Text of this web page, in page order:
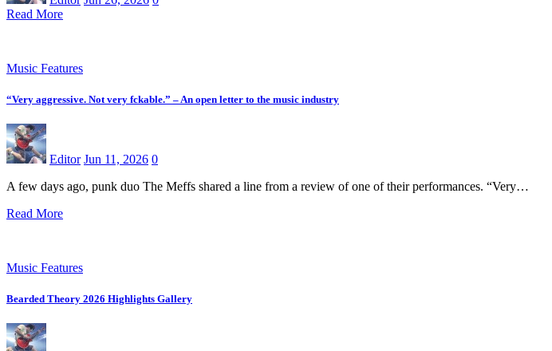
Read More
Music Features
“Very aggressive. Not very fckable.” – An open letter to the music industry
Editor Jun 11, 2026 0
A few days ago, punk duo The Meffs shared a line from a review of one of their performances. “Very…
Read More
Music Features
Bearded Theory 2026 Highlights Gallery